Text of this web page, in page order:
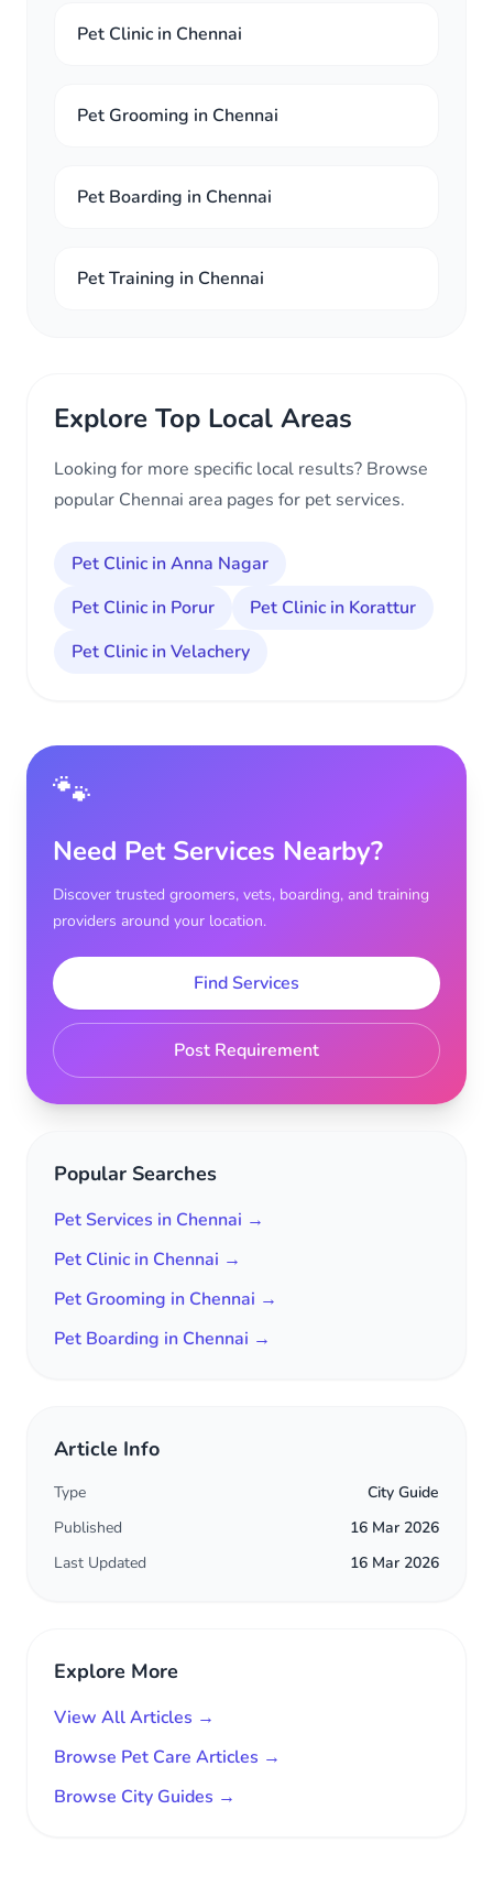
Pet Clinic in Chennai
Pet Grooming in Chennai
Pet Boarding in Chennai
Pet Training in Chennai
Explore Top Local Areas
Looking for more specific local results? Browse
popular Chennai area pages for pet services.
Pet Clinic in Anna Nagar
Pet Clinic in Porur
Pet Clinic in Korattur
Pet Clinic in Velachery
🐾
Need Pet Services Nearby?
Discover trusted groomers, vets, boarding, and training
providers around your location.
Find Services
Post Requirement
Popular Searches
Pet Services in Chennai →
Pet Clinic in Chennai →
Pet Grooming in Chennai →
Pet Boarding in Chennai →
Article Info
Type
City Guide
Published
16 Mar 2026
Last Updated
16 Mar 2026
Explore More
View All Articles →
Browse Pet Care Articles →
Browse City Guides →